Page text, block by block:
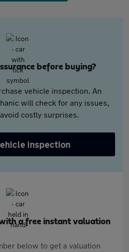
before buying?
vehicle inspection. An
will check for any issues,
costly surprises.
inspection
a free instant valuation
below to get a valuation